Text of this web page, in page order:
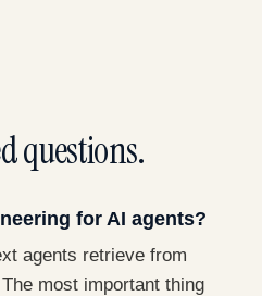
questions.
for AI agents?
agents retrieve from
most important thing